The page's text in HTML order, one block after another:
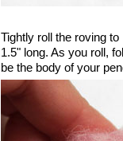
Tightly roll the roving
1.5" long. As you roll,
be the body of your